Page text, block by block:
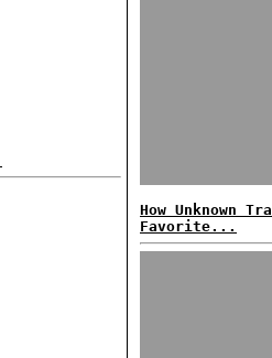
How Unknown
Favorite...